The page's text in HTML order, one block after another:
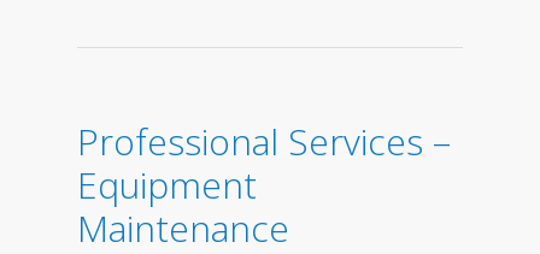
Professional Services –
Equipment
Maintenance